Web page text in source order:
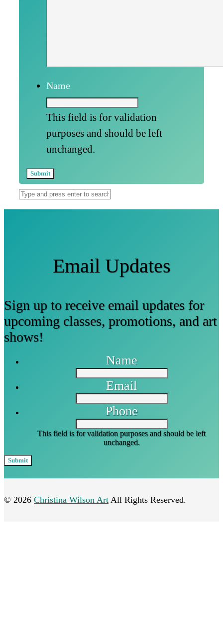
Name
This field is for validation
purposes and should be left
unchanged.
Email Updates
Sign up to receive email updates for
upcoming classes, promotions, and art
shows!
Name
Email
Phone
This field is for validation purposes and should be left
unchanged.
© 2026 Christina Wilson Art All Rights Reserved.